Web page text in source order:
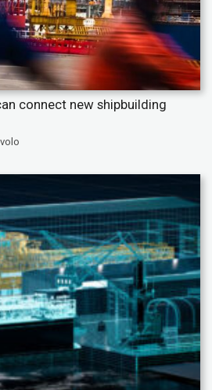
connect new shipbuilding